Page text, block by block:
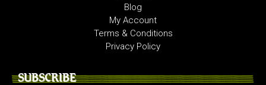
Blog
My Account
Terms & Conditions
Privacy Policy
SUBSCRIBE